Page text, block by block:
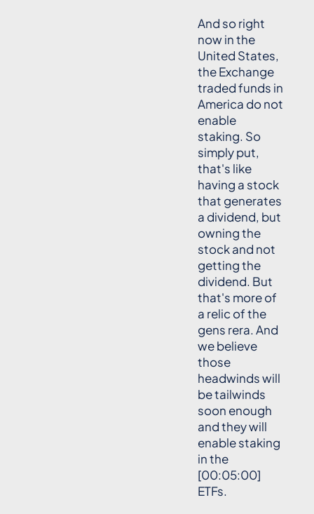
And so right
now in the
United States,
the Exchange
traded funds in
America do not
enable
staking. So
simply put,
that's like
having a stock
that generates
a dividend, but
owning the
stock and not
getting the
dividend. But
that's more of
a relic of the
gens rera. And
we believe
those
headwinds will
be tailwinds
soon enough
and they will
enable staking
in the
[00:05:00]
ETFs.